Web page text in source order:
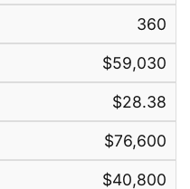
360
$59,030
$28.38
$76,600
$40,800